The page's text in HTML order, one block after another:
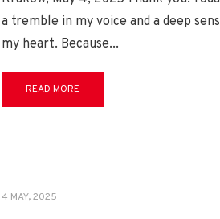
a tremble in my voice and a deep
my heart. Because...
READ MORE
4 MAY, 2025